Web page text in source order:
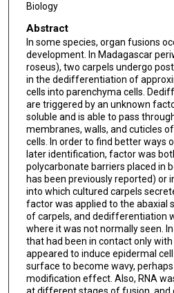
Biology
Abstract
In some species, organ fusions
development. In Madagascar
roseus), two carpels undergo
in the dedifferentiation of
cells into parenchyma cells.
are triggered by an unknown
soluble and is able to pass
membranes, walls, and cuticles
cells. In order to find better ways
later identification, factor was
polycarbonate barriers placed in
has been previously reported) or
into which cultured carpels
factor was applied to the abaxial
of carpels, and dedifferentiation
where it was not normally seen.
that had been in contact only
appeared to induce epidermal
surface to become wavy, perhaps
modification effect. Also, RNA
at different stages of fusion, and